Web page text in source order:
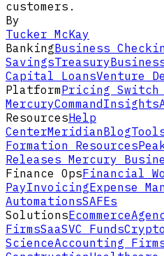
customers.
By
Tucker McKay
BankingBusiness
SavingsTreasury
Capital LoansVenture
PlatformPricing
MercuryCommand Insights
ResourcesHelp
CenterMeridianBlog
Formation Resources
Releases Mercury
Finance OpsFinancial
PayInvoicingExpense
AutomationsSAFEs
SolutionsEcommerce
FirmsSaaSVC FundsCrypto
ScienceAccounting